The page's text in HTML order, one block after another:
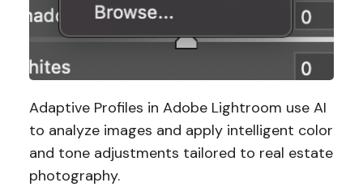
Adaptive Profiles in Adobe Lightroom use AI
to analyze images and apply intelligent color
and tone adjustments tailored to real estate
photography.